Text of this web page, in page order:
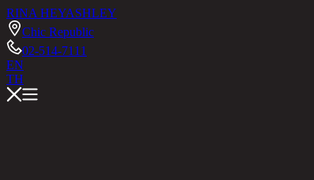
RINA HEYASHLEY
Chic Republic
02-514-7111
EN
TH